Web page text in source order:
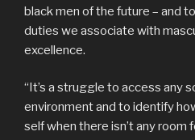
black men of the future – and
duties we associate with
excellence.
“It’s a struggle to access any
environment and to identify
self when there isn’t any room